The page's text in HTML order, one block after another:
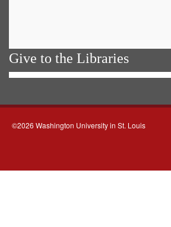
Give to the Libraries
©2026 Washington University in St. Louis